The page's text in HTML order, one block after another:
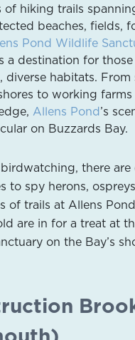
of hiking trails
beaches, fields,
Pond Wildlife
a destination for
diverse habitats. From
to working
Allens Pond’s
on Buzzards Bay.
there are
to spy herons,
of trails at Allens
are in for a treat at
on the Bay’s